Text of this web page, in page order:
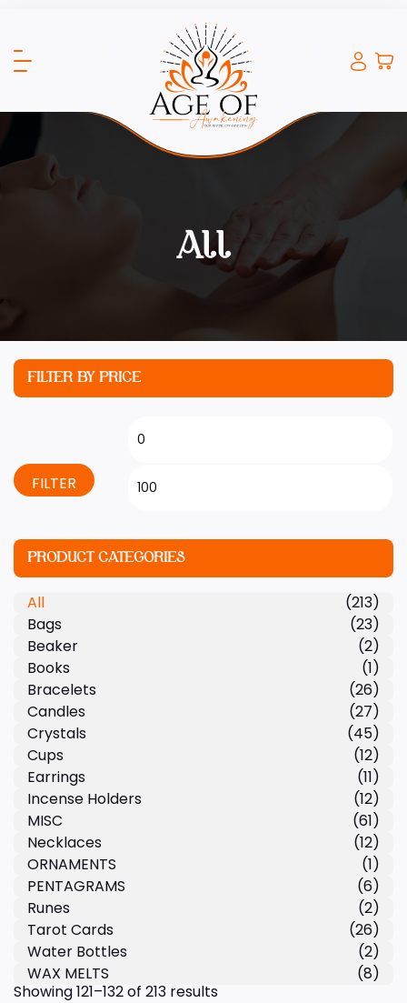
All
Showing 121–132 of 213 results
FILTER BY PRICE
FILTER
PRODUCT CATEGORIES
All
(213)
Bags
(23)
Beaker
(2)
Books
(1)
Bracelets
(26)
Candles
(27)
Crystals
(45)
Cups
(12)
Earrings
(11)
Incense Holders
(12)
MISC
(61)
Necklaces
(12)
ORNAMENTS
(1)
PENTAGRAMS
(6)
Runes
(2)
Tarot Cards
(26)
Water Bottles
(2)
WAX MELTS
(8)